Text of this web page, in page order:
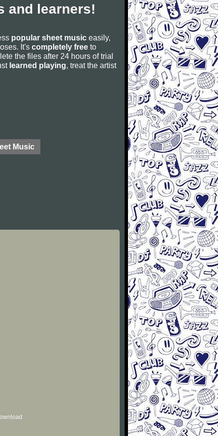
and learners!
popular sheet music easily,
It's completely free to
the files after 24 hours of trial
learned playing, treat the artist
Music